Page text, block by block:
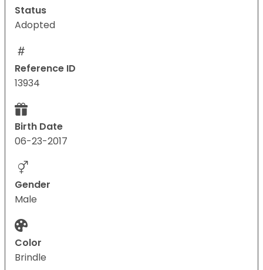
Status
Adopted
Reference ID
13934
Birth Date
06-23-2017
Gender
Male
Color
Brindle